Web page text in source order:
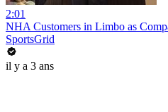
2:01
NHA Customers in Limbo as
SportsGrid
il y a 3 ans